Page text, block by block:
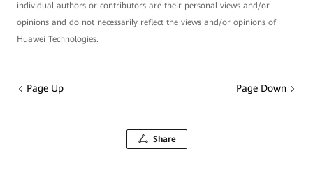
individual authors or contributors are their personal views and/or
opinions and do not necessarily reflect the views and/or opinions of
Huawei Technologies.
Page Up Page Down
Share